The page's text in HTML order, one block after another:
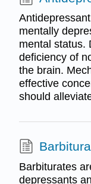
mentally
mental status.
deficiency of
the brain.
effective
should
Barbiturates
depressants